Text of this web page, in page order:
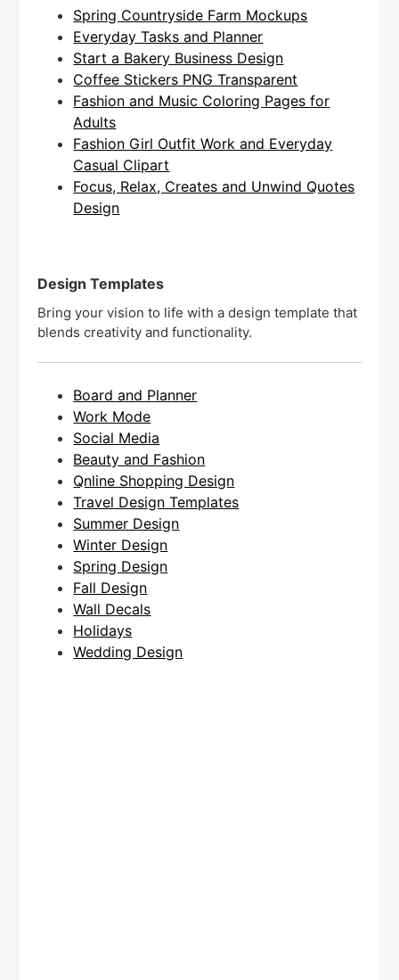
Spring Countryside Farm Mockups
Everyday Tasks and Planner
Start a Bakery Business Design
Coffee Stickers PNG Transparent
Fashion and Music Coloring Pages for
Adults
Fashion Girl Outfit Work and Everyday
Casual Clipart
Focus, Relax, Creates and Unwind Quotes
Design
Design Templates
Bring your vision to life with a design template that
blends creativity and functionality.
Board and Planner
Work Mode
Social Media
Beauty and Fashion
Qnline Shopping Design
Travel Design Templates
Summer Design
Winter Design
Spring Design
Fall Design
Wall Decals
Holidays
Wedding Design